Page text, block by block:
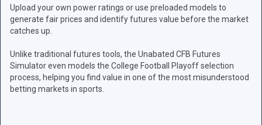
Upload your own power ratings or use preloaded models to
generate fair prices and identify futures value before the market
catches up.
Unlike traditional futures tools, the Unabated CFB Futures
Simulator even models the College Football Playoff selection
process, helping you find value in one of the most misunderstood
betting markets in sports.